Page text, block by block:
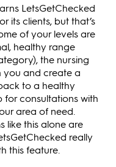
LetsGetChecked
its clients, but that’s
of your levels are
healthy range
the nursing
you and create a
to a healthy
for consultations with
area of need.
like this alone are
really
this feature.